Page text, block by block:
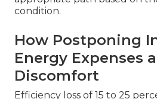
condition.
How Postponing
Energy Expenses
Discomfort
Efficiency loss of 15 to 25